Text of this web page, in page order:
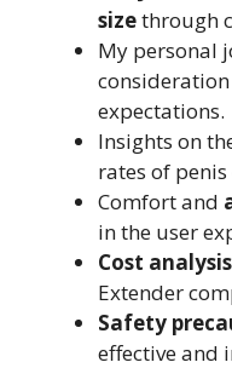
sizethrough
My personal
expectations.
Insights on
rates of
Comfort and
in the user
Cost analysis
Extender
Safety
effective and